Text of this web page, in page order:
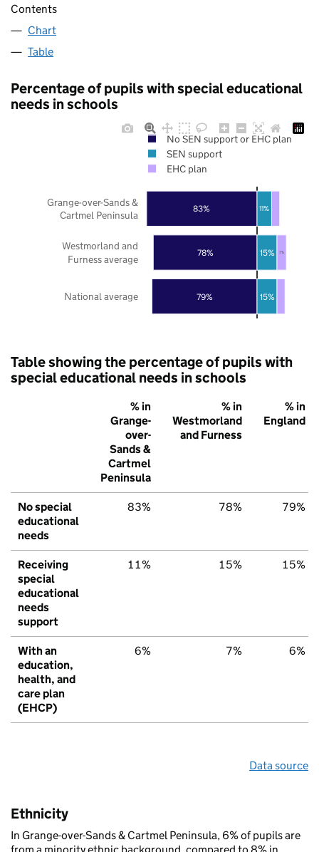
Contents
Chart
Table
Percentage of pupils with special educational
needs in schools
79%
78%
83%
15%
15%
11%
7%
National average
Westmorland and
Furness average
Grange-over-Sands &
Cartmel Peninsula
No SEN support or EHC plan
SEN support
EHC plan
Table showing the percentage of pupils with
special educational needs in schools
% in
Grange-
over-
Sands &
Cartmel
Peninsula
% in
Westmorland
and Furness
% in
England
No special
educational
needs
83% 78% 79%
Receiving
special
educational
needs
support
11% 15% 15%
With an
education,
health, and
care plan
(EHCP)
6% 7% 6%
Data source
Ethnicity
In Grange-over-Sands & Cartmel Peninsula, 6% of pupils are
from a minority ethnic background, compared to 8% in